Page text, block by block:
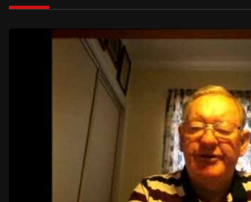
Arizona Deliverance Center
3342 N. 15th Ave.
Phoenix, AZ 85015
(S. of Osborn Rd., w. of 15th Ave.)
https://www.youtube.com/watch?